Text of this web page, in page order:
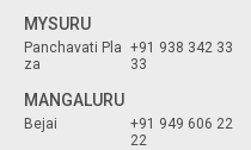
MYSURU
Panchavati Pla
za
+91 938 342 33
33
MANGALURU
Bejai
+91 949 606 22
22